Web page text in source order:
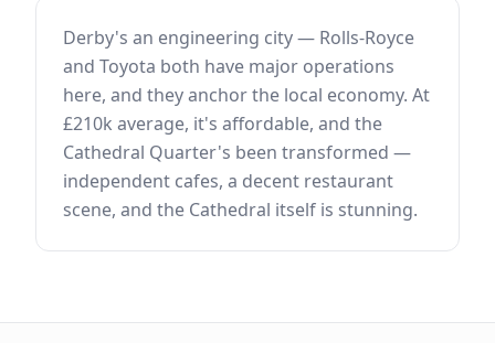
Derby's an engineering city — Rolls-Royce
and Toyota both have major operations
here, and they anchor the local economy. At
£210k average, it's affordable, and the
Cathedral Quarter's been transformed —
independent cafes, a decent restaurant
scene, and the Cathedral itself is stunning.